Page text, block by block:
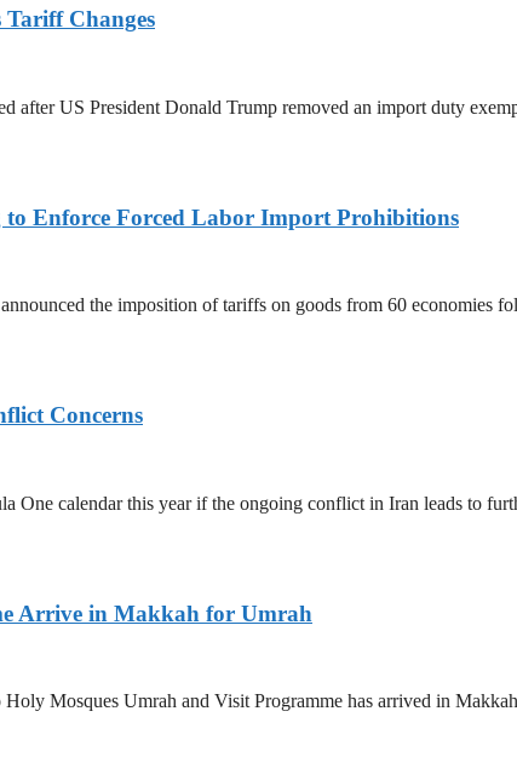
Tariff Changes
after US President Donald Trump removed an import duty
to Enforce Forced Labor Import Prohibitions
the imposition of tariffs on goods from 60 economies
Concerns
One calendar this year if the ongoing conflict in Iran leads to
Arrive in Makkah for Umrah
Mosques Umrah and Visit Programme has arrived in